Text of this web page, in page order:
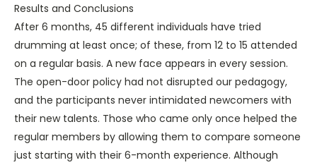
Results and Conclusions
After 6 months, 45 different individuals have tried
drumming at least once; of these, from 12 to 15 attended
on a regular basis. A new face appears in every session.
The open-door policy had not disrupted our pedagogy,
and the participants never intimidated newcomers with
their new talents. Those who came only once helped the
regular members by allowing them to compare someone
just starting with their 6-month experience. Although